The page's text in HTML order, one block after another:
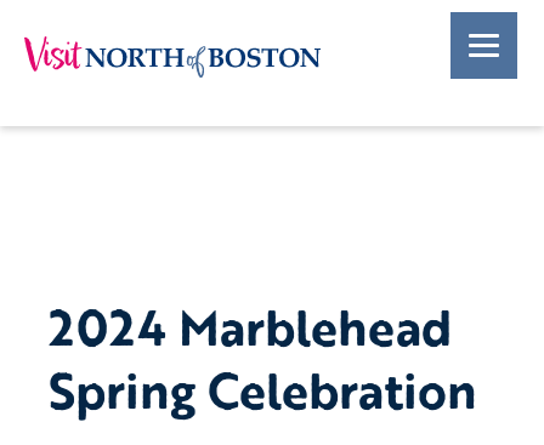
2024 Marblehead
Spring Celebration